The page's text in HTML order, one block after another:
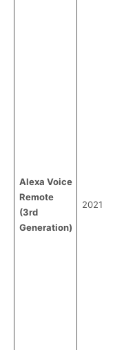
Alexa Voice
Remote
(3rd
Generation)
2021